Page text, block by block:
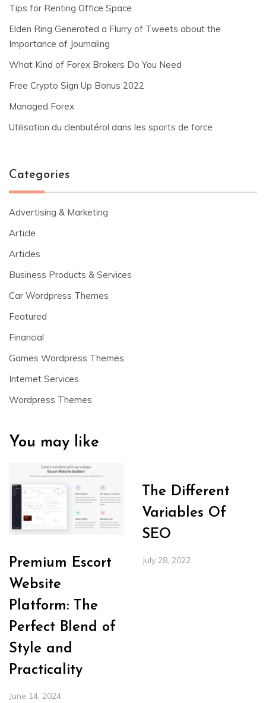
Tips for Renting Office Space
Elden Ring Generated a Flurry of Tweets about the
Importance of Journaling
What Kind of Forex Brokers Do You Need
Free Crypto Sign Up Bonus 2022
Managed Forex
Utilisation du clenbutérol dans les sports de force
Categories
Advertising & Marketing
Article
Articles
Business Products & Services
Car Wordpress Themes
Featured
Financial
Games Wordpress Themes
Internet Services
Wordpress Themes
You may like
Premium Escort
Website
Platform: The
Perfect Blend of
Style and
Practicality
June 14, 2024
The Different
Variables Of
SEO
July 28, 2022